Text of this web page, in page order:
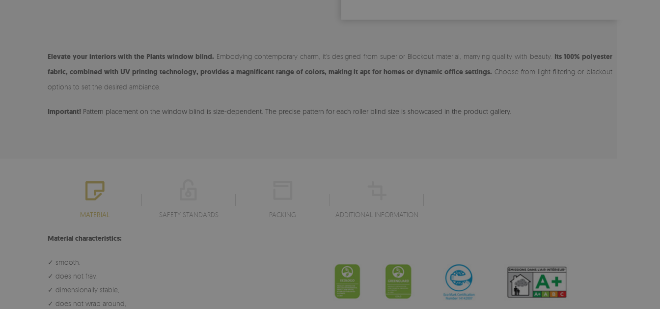
Elevate your interiors with the Plants window blind. Embodying contemporary charm, it's designed from superior Blockout material, marrying quality with beauty. Its 100% polyester
fabric, combined with UV printing technology, provides a magnificent range of colors, making it apt for homes or dynamic office settings. Choose from light-filtering or blackout
options to set the desired ambiance.
Important! Pattern placement on the window blind is size-dependent. The precise pattern for each roller blind size is showcased in the product gallery.
MATERIAL SAFETY STANDARDS PACKING ADDITIONAL INFORMATION
Material characteristics:
✓ smooth,
✓ does not fray,
✓ dimensionally stable,
✓ does not wrap around,